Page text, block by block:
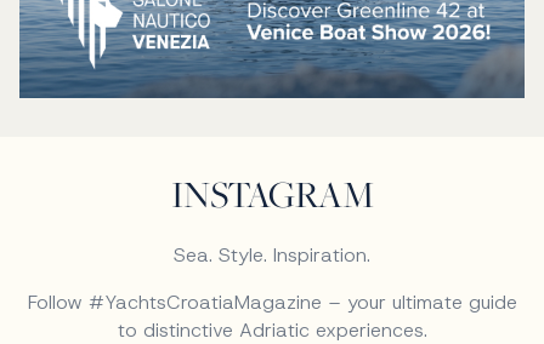
INSTAGRAM
Sea. Style. Inspiration.
Follow #YachtsCroatiaMagazine – your ultimate guide
to distinctive Adriatic experiences.